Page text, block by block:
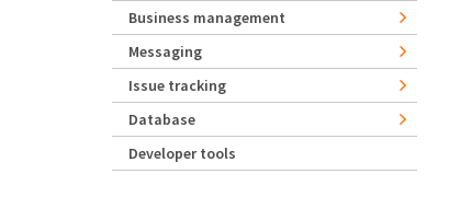
Business management
Messaging
Issue tracking
Database
Developer tools